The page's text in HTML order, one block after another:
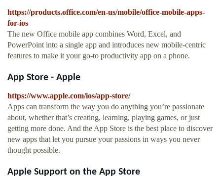
https://products.office.com/en-us/mobile/office-mobile-apps-
for-ios
The new Office mobile app combines Word, Excel, and
PowerPoint into a single app and introduces new mobile-centric
features to make it your go-to productivity app on a phone.
App Store - Apple
https://www.apple.com/ios/app-store/
Apps can transform the way you do anything you’re passionate
about, whether that’s creating, learning, playing games, or just
getting more done. And the App Store is the best place to discover
new apps that let you pursue your passions in ways you never
thought possible.
‎Apple Support on the App Store